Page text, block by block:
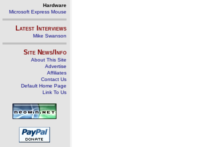
Hardware
Microsoft Express Mouse
Latest Interviews
Mike Swanson
Site News/Info
About This Site
Advertise
Affiliates
Contact Us
Default Home Page
Link To Us